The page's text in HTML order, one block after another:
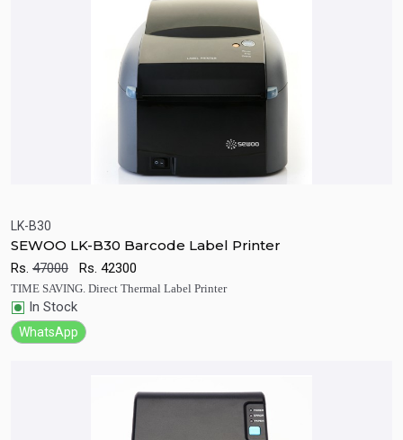
LK-B30
SEWOO LK-B30 Barcode Label Printer
Rs. 47000 Rs. 42300
TIME SAVING. Direct Thermal Label Printer
In Stock
WhatsApp